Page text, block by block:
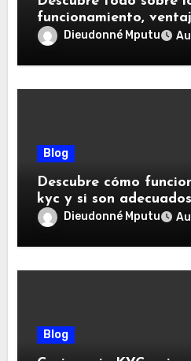
funcionamiento,
Dieudonné Mputu
Blog
Descubre cómo
kyc y si son
Dieudonné Mputu
Blog